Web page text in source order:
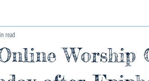
Worship
read